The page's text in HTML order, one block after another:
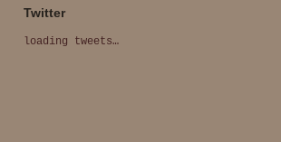
Twitter
loading tweets…